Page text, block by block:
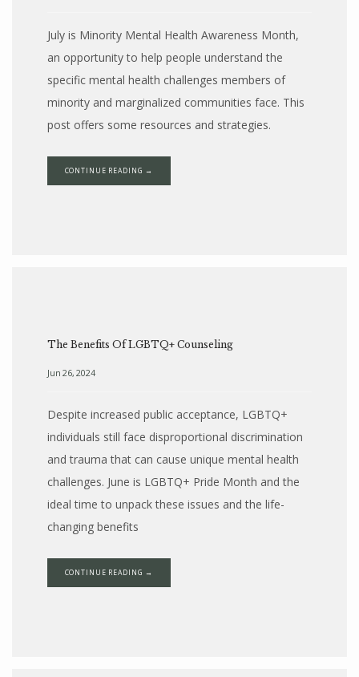
July is Minority Mental Health Awareness Month,
an opportunity to help people understand the
specific mental health challenges members of
minority and marginalized communities face. This
post offers some resources and strategies.
CONTINUE READING →
The Benefits Of LGBTQ+ Counseling
Jun 26, 2024
Despite increased public acceptance, LGBTQ+
individuals still face disproportional discrimination
and trauma that can cause unique mental health
challenges. June is LGBTQ+ Pride Month and the
ideal time to unpack these issues and the life-
changing benefits
CONTINUE READING →